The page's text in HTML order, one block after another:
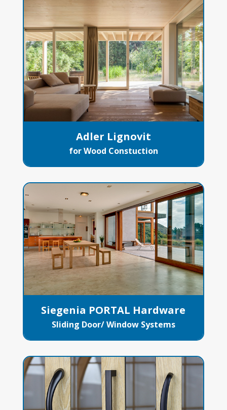
Adler Lignovit
for Wood Constuction
Siegenia PORTAL Hardware
Sliding Door/ Window Systems